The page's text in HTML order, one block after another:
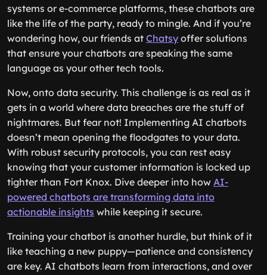
systems or e-commerce platforms, these chatbots are
like the life of the party, ready to mingle. And if you’re
wondering how, our friends at Chatsy offer solutions
that ensure your chatbots are speaking the same
language as your other tech tools.
Now, onto data security. This challenge is as real as it
gets in a world where data breaches are the stuff of
nightmares. But fear not! Implementing AI chatbots
doesn’t mean opening the floodgates to your data.
With robust security protocols, you can rest easy
knowing that your customer information is locked up
tighter than Fort Knox. Dive deeper into how AI-
powered chatbots are transforming data into
actionable insights while keeping it secure.
Training your chatbot is another hurdle, but think of it
like teaching a new puppy—patience and consistency
are key. AI chatbots learn from interactions, and over